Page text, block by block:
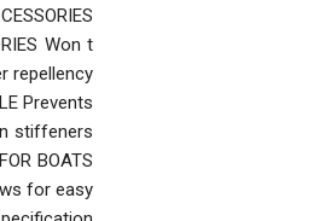
Won t
repellency
Prevents
stiffeners
BOATS
for easy